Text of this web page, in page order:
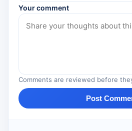
Your comment
Comments are reviewed before
Post